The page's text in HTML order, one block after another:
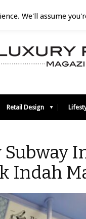
Retail Design
Subway
Indah
We'll assume